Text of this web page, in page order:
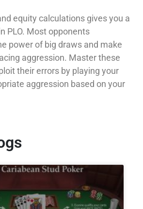
equity calculations gives you a
PLO. Most opponents
power of big draws and make
aggression. Master these
their errors by playing your
aggression based on your